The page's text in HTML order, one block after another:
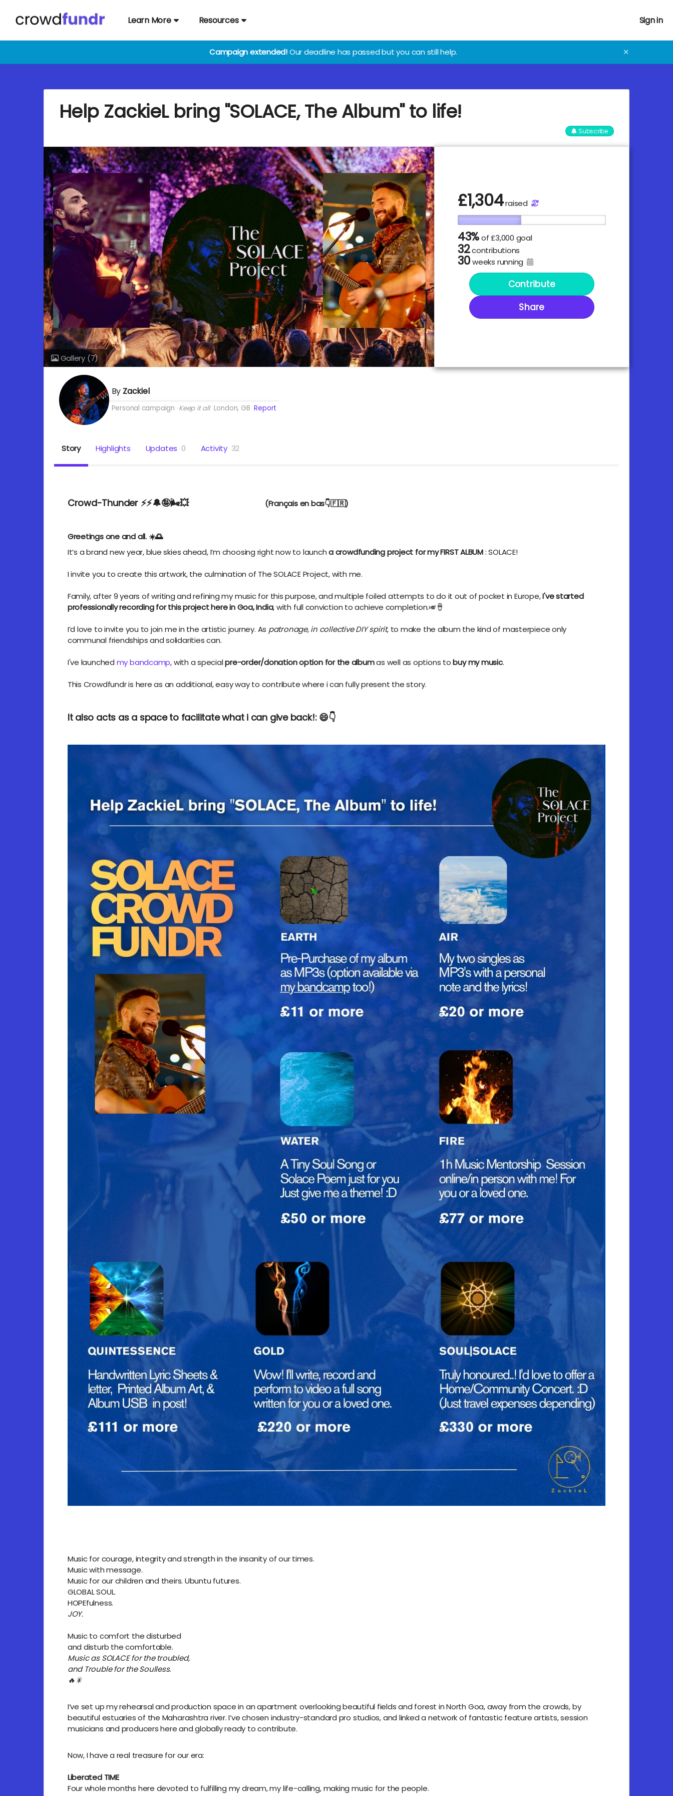
Learn More Resources Sign in
Campaign extended!Our deadline has passed but you can still help. ✕
Help ZackieL bring "SOLACE, The Album" to life!
Subscribe
Gallery (7)
£1,304raised
43%of £3,000 goal
32contributions
30weeks running
Contribute
Share
By Zackiel
Personal campaign Keep it all London, GB Report
Story Highlights Updates 0 Activity 32
Crowd-Thunder ⚡️⚡️🔔🤪🌬️💥 (Français en bas👇️🇫🇷)
Greetings one and all. ☀️🌅
It’s a brand new year, blue skies ahead,I’m choosing right now to launcha crowdfunding project for my FIRST ALBUM: SOLACE!
I invite you to create this artwork, the culmination of The SOLACE Project, with me.
Family,after 9 years of writing and refining my music for this purpose, and multiple foiled attempts to do it out of pocket in Europe,I've started
professionally recording for this project here in Goa, India,with full conviction to achieve completion.🎺🪘
I’d love to invite you to join me in the artistic journey. As patronage, in collective DIY spirit, to make the album the kind of masterpiece only
communal friendships and solidarities can.
I've launched my bandcamp, with a specialpre-order/donation option for the albumas well as options tobuy my music.
This Crowdfundr is here as an additional, easy way to contribute where i can fully present the story.
It also acts as a space to facilitate what i can give back!: 😄👇️
Music for courage, integrity and strength in the insanity of our times.
Music with message.
Music for our children and theirs. Ubuntu futures.
GLOBAL SOUL.
HOPEfulness.
JOY.
Music to comfort the disturbed
and disturb the comfortable.
Music as SOLACE for the troubled,
and Trouble for the Soulless.
🔥🎇
I’ve set up my rehearsal and production space in an apartment overlooking beautiful fields and forest in North Goa, away from the crowds, by
beautiful estuaries of the Maharashtra river. I’ve chosen industry-standard pro studios, and linked a network of fantastic feature artists, session
musicians and producers here and globally ready to contribute.
Now, I have a real treasure for our era:
Liberated TIME
Four whole months here devoted to fulfilling my dream, my life-calling, making music for the people.